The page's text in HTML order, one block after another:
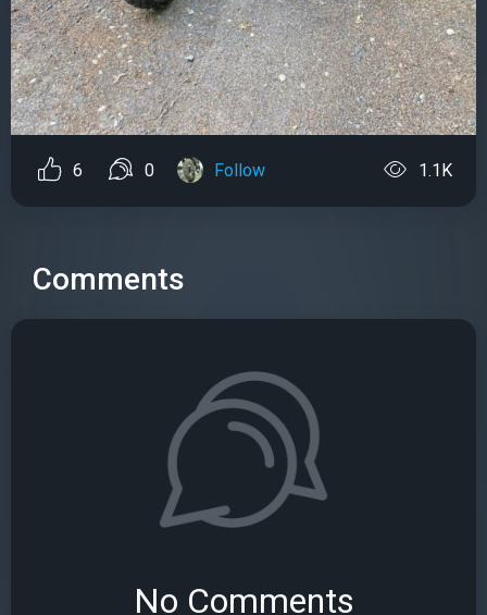
6 0 Follow 1.1K
Comments
No Comments